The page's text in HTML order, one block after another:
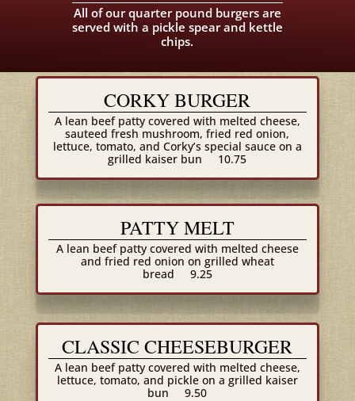
All of our quarter pound burgers are
served with a pickle spear and kettle
chips.
CORKY BURGER
A lean beef patty covered with melted cheese,
sauteed fresh mushroom, fried red onion,
lettuce, tomato, and Corky’s special sauce on a
grilled kaiser bun
10.75
PATTY MELT
A lean beef patty covered with melted cheese
and fried red onion on grilled wheat
bread
9.25
CLASSIC CHEESEBURGER
A lean beef patty covered with melted cheese,
lettuce, tomato, and pickle on a grilled kaiser
bun
9.50